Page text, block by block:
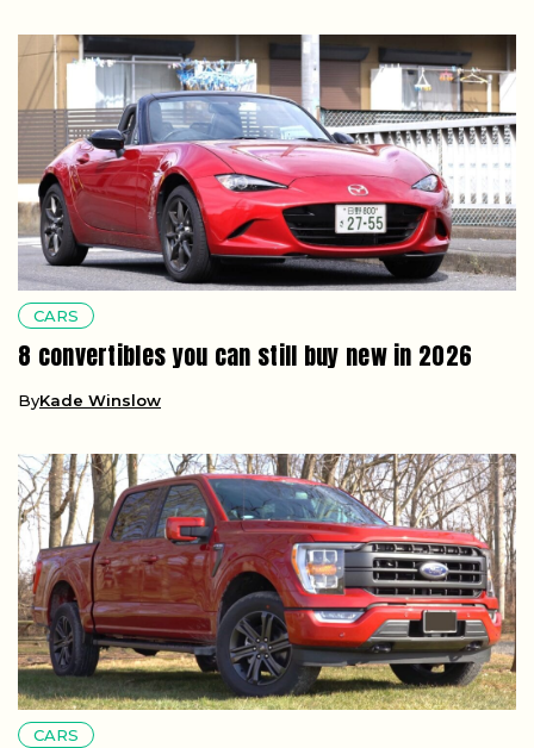
CARS
8 convertibles you can still buy new in 2026
ByKade Winslow
CARS